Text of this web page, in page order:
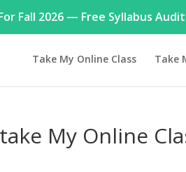
Fall 2026 — Free Syllabus
Take My Online Class Take
My Online